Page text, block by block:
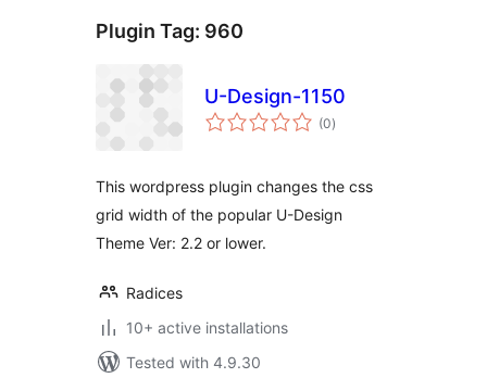
Plugin Tag: 960
U-Design-1150
(0total
ratings
)
This wordpress plugin changes the css
grid width of the popular U-Design
Theme Ver: 2.2 or lower.
Radices
10+ active installations
Tested with 4.9.30